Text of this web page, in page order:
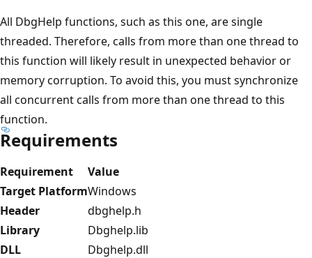
All DbgHelp functions, such as this one, are single
threaded. Therefore, calls from more than one thread to
this function will likely result in unexpected behavior or
memory corruption. To avoid this, you must synchronize
all concurrent calls from more than one thread to this
function.
Requirements
Requirement
Value
Target PlatformWindows
Header
dbghelp.h
Library
Dbghelp.lib
DLL
Dbghelp.dll